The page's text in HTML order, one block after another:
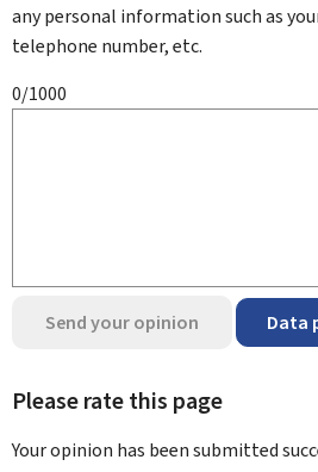
any personal information such as
telephone number, etc.
0/1000
Send your opinion Data
Please rate this page
Your opinion has been submitted